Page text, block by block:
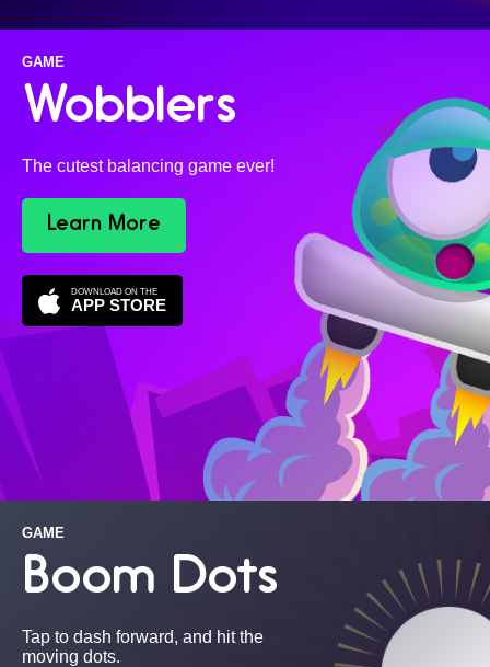
GAME
Wobblers
The cutest balancing game ever!
Learn More
DOWNLOAD ON THE
APP STORE
GAME
Boom Dots
Tap to dash forward, and hit the
moving dots.